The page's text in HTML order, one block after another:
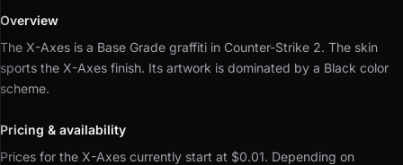
Overview
The X-Axes is a Base Grade graffiti in Counter-Strike 2. The skin
sports the X-Axes finish. Its artwork is dominated by a Black color
scheme.
Pricing & availability
Prices for the X-Axes currently start at $0.01. Depending on